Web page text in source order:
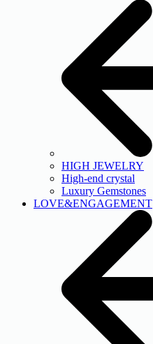
HIGH JEWELRY
High-end crystal
Luxury Gemstones
LOVE&ENGAGEMENT